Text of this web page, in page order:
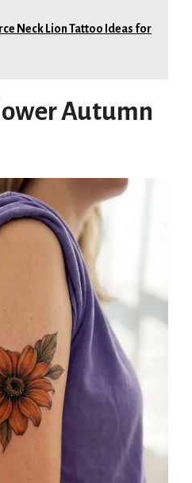
Neck Lion Tattoo Ideas for
Autumn